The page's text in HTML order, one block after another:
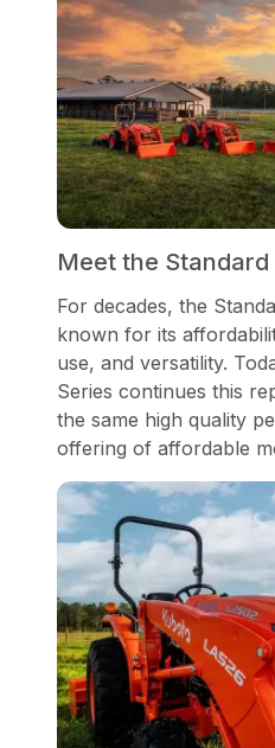
Meet the Standard
For decades, the
known for its
use, and versatility.
Series continues this
the same high quality
offering of affordable